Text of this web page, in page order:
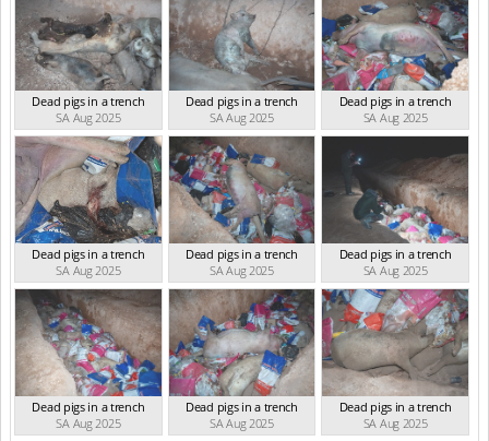
Dead pigs in a trench
SA Aug 2025
Dead pigs in a trench
SA Aug 2025
Dead pigs in a trench
SA Aug 2025
Dead pigs in a trench
SA Aug 2025
Dead pigs in a trench
SA Aug 2025
Dead pigs in a trench
SA Aug 2025
Dead pigs in a trench
SA Aug 2025
Dead pigs in a trench
SA Aug 2025
Dead pigs in a trench
SA Aug 2025